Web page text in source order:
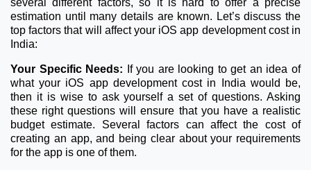
estimation until many details are known. Let’s discuss the
top factors that will affect your iOS app development cost in
India:
Your Specific Needs: If you are looking to get an idea of
what your iOS app development cost in India would be,
then it is wise to ask yourself a set of questions. Asking
these right questions will ensure that you have a realistic
budget estimate. Several factors can affect the cost of
creating an app, and being clear about your requirements
for the app is one of them.